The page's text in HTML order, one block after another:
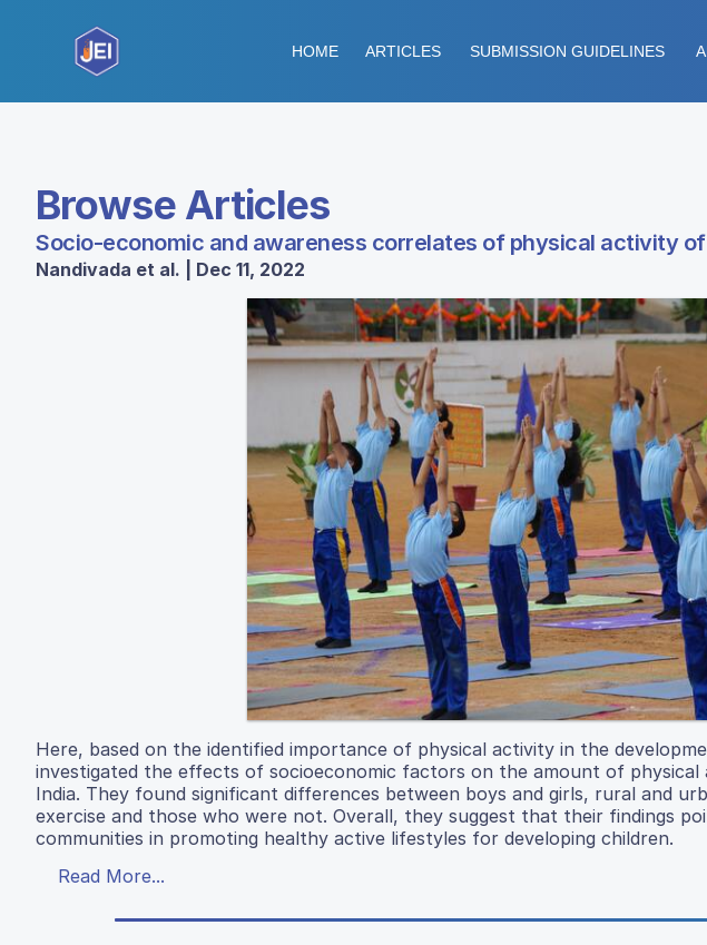
HOME ARTICLES SUBMISSION GUIDELINES
Browse Articles
Socio-economic and awareness correlates of physical activity
Nandivada et al. | Dec 11, 2022
Here, based on the identified importance of physical activity in the
investigated the effects of socioeconomic factors on the amount of
India. They found significant differences between boys and girls, rural and
exercise and those who were not. Overall, they suggest that their findings
communities in promoting healthy active lifestyles for developing children.
Read More...